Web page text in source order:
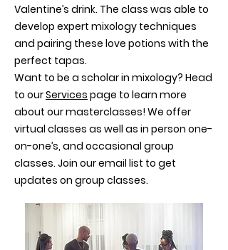
Valentine’s drink. The class was able to
develop expert mixology techniques
and pairing these love potions with the
perfect tapas.
Want to be a scholar in mixology? Head
to ourServices page to learn more
about our masterclasses! We offer
virtual classes as well as in person one-
on-one’s, and occasional group
classes. Join our email list to get
updates on group classes.